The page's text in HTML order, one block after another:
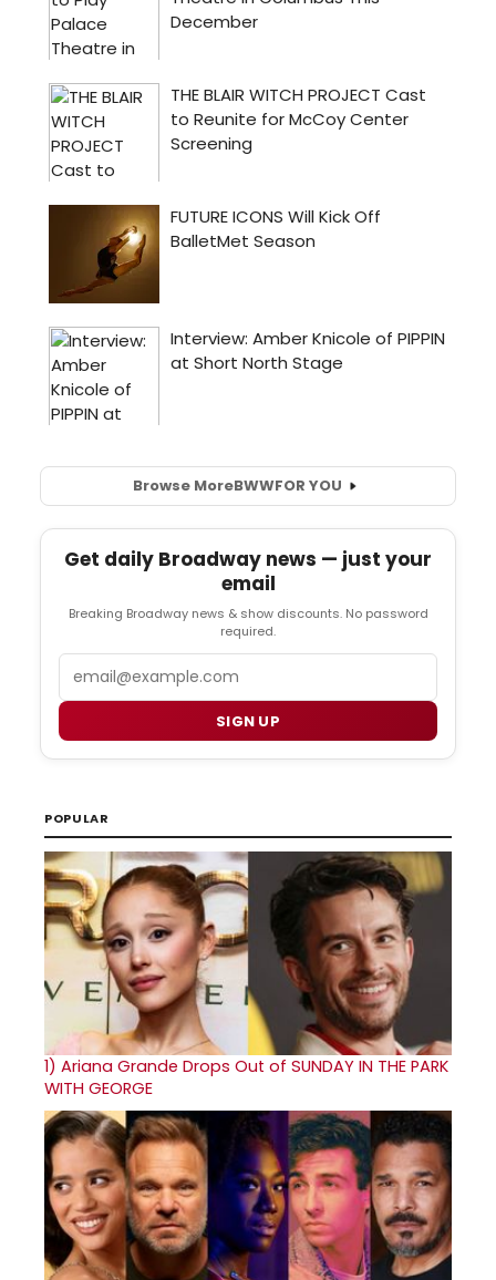
Browse MoreBWWFOR YOU
Get daily Broadway news — just your
email
Breaking Broadway news & show discounts. No password
required.
SIGN UP
POPULAR
1) Ariana Grande Drops Out of SUNDAY IN THE PARK
WITH GEORGE